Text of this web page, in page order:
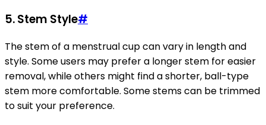
5. Stem Style#
The stem of a menstrual cup can vary in length and
style. Some users may prefer a longer stem for easier
removal, while others might find a shorter, ball-type
stem more comfortable. Some stems can be trimmed
to suit your preference.